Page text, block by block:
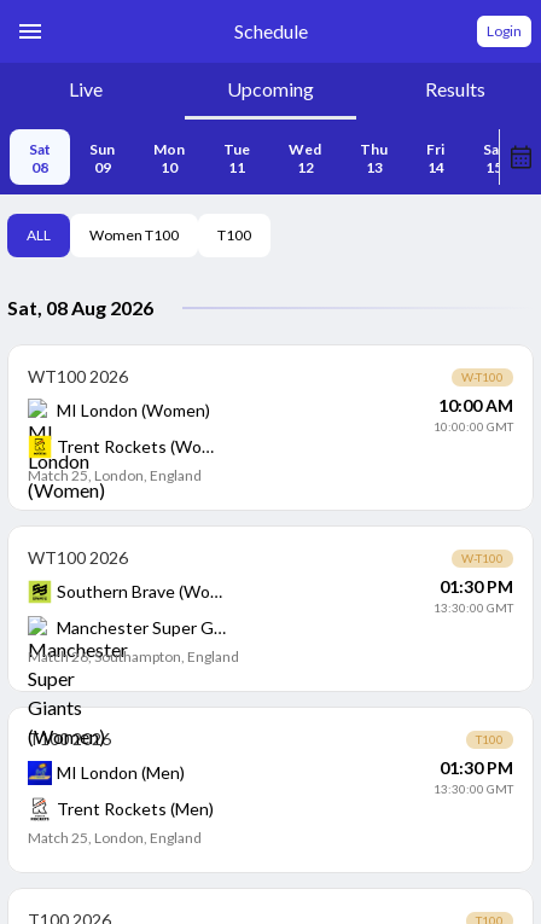
Schedule Login
Live Upcoming Results
Sat
08
Sun
09
Mon
10
Tue
11
Wed
12
Thu
13
Fri
14
Sat
15
ALL Women T100 T100
Sat, 08 Aug 2026
WT100 2026 W-T100
MI London (Women)
Trent Rockets (Women)
10:00 AM
10:00:00 GMT
Match 25, London, England
WT100 2026 W-T100
Southern Brave (Women)
Manchester Super Giants (Women)
01:30 PM
13:30:00 GMT
Match 26,Southampton, England
T100 2026 T100
MI London (Men)
Trent Rockets (Men)
01:30 PM
13:30:00 GMT
Match 25, London, England
T100 2026 T100